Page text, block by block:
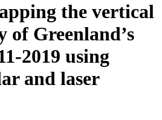
the vertical
of Greenland’s
2019 using
and laser